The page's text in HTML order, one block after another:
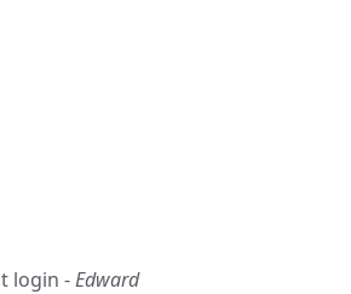
login -Edward